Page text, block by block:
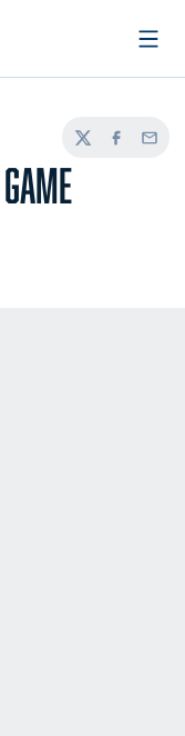
TwitterFacebook
Email